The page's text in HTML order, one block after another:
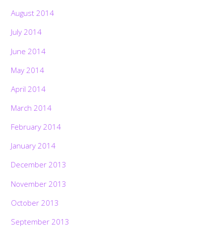
August 2014
July 2014
June 2014
May 2014
April 2014
March 2014
February 2014
January 2014
December 2013
November 2013
October 2013
September 2013